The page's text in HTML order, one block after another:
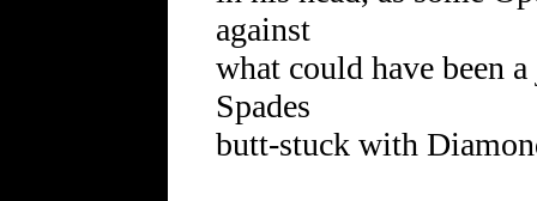
against
what could have been
Spades
butt-stuck with